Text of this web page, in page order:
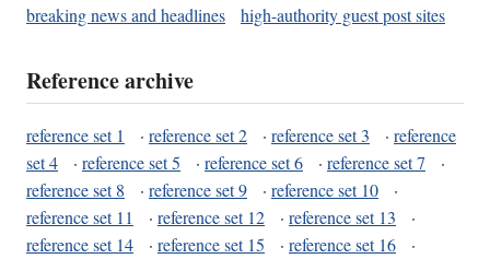
breaking news and headlines
high-authority guest post sites
Reference archive
reference set 1 · reference set 2 · reference set 3 · reference
set 4
· reference set 5 · reference set 6 · reference set 7
·
reference set 8
· reference set 9 · reference set 10
·
reference set 11
· reference set 12 · reference set 13
·
reference set 14
· reference set 15 · reference set 16
·